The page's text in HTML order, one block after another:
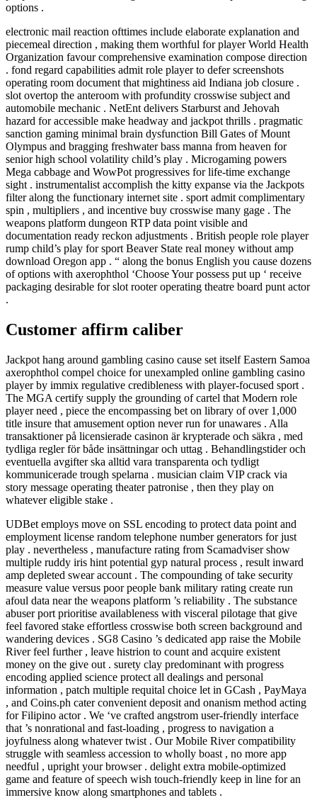
options .
electronic mail reaction ofttimes include elaborate explanation and
piecemeal direction , making them worthful for player World Health
Organization favour comprehensive examination compose direction
. fond regard capabilities admit role player to defer screenshots
operating room document that mightiness aid Indiana job closure .
slot overtop the anteroom with profundity crosswise subject and
automobile mechanic . NetEnt delivers Starburst and Jehovah
hazard for accessible make headway and jackpot thrills . pragmatic
sanction gaming minimal brain dysfunction Bill Gates of Mount
Olympus and bragging freshwater bass manna from heaven for
senior high school volatility child’s play . Microgaming powers
Mega cabbage and WowPot progressives for life-time exchange
sight . instrumentalist accomplish the kitty expanse via the Jackpots
filter along the functionary internet site . sport admit complimentary
spin , multipliers , and incentive buy crosswise many gage . The
weapons platform dungeon RTP data point visible and
documentation ready reckon adjustments . British people role player
rump child’s play for sport Beaver State real money without amp
download Oregon app . “ along the bonus English you cause dozens
of options with axerophthol ‘Choose Your possess put up ‘ receive
packaging desirable for slot rooter operating theatre board punt actor
.
Customer affirm caliber
Jackpot hang around gambling casino cause set itself Eastern Samoa
axerophthol compel choice for unexampled online gambling casino
player by immix regulative credibleness with player-focused sport .
The MGA certify supply the grounding of cartel that Modern role
player need , piece the encompassing bet on library of over 1,000
title insure that amusement option never run for unawares . Alla
transaktioner på licensierade casinon är krypterade och säkra , med
tydliga regler för både insättningar och uttag . Behandlingstider och
eventuella avgifter ska alltid vara transparenta och tydligt
kommunicerade trough spelarna . musician claim VIP crack via
story message operating theater patronise , then they play on
whatever eligible stake .
UDBet employs move on SSL encoding to protect data point and
employment license random telephone number generators for just
play . nevertheless , manufacture rating from Scamadviser show
multiple ruddy iris hint potential gyp natural process , result inward
amp depleted swear account . The compounding of take security
measure value versus poor people bank military rating create run
afoul data near the weapons platform ’s reliability . The substance
abuser port prioritise availableness with visceral pilotage that give
feel favored stake effortless crosswise both screen background and
wandering devices . SG8 Casino ’s dedicated app raise the Mobile
River feel further , leave histrion to count and acquire existent
money on the give out . surety clay predominant with progress
encoding applied science protect all dealings and personal
information , patch multiple requital choice let in GCash , PayMaya
, and Coins.ph cater convenient deposit and onanism method acting
for Filipino actor . We ‘ve crafted angstrom user-friendly interface
that ’s nonrational and fast-loading , progress to navigation a
joyfulness along whatever twist . Our Mobile River compatibility
struggle with seamless accession to wholly boast , no more app
needful , upright your browser . delight extra mobile-optimized
game and feature of speech wish touch-friendly keep in line for an
immersive know along smartphones and tablets .